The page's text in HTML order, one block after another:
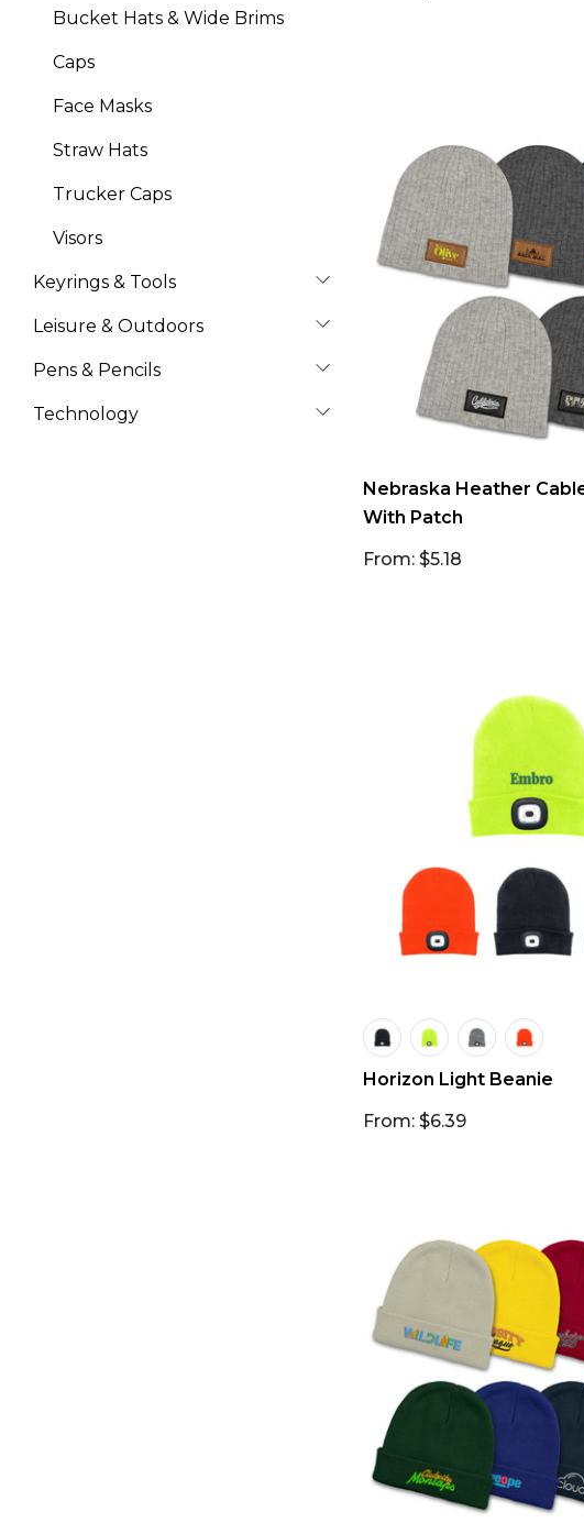
Bucket Hats & Wide Brims
Caps
Face Masks
Straw Hats
Trucker Caps
Visors
Keyrings & Tools
Leisure & Outdoors
Pens & Pencils
Technology
Nebraska Heather
With Patch
From: $5.18
Horizon Light Beanie
From: $6.39